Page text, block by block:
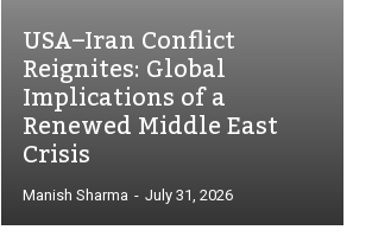
USA–Iran Conflict
Reignites: Global
Implications of a
Renewed Middle East
Crisis
Manish Sharma - July 31, 2026